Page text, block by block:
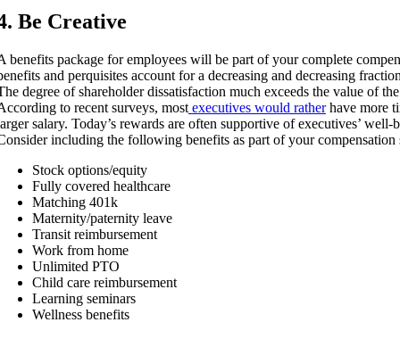
Be Creative
benefits package for employees will be part of your complete
and perquisites account for a decreasing and decreasing
degree of shareholder dissatisfaction much exceeds the value of
to recent surveys, most executives would ratherhave more
salary. Today’s rewards are often supportive of executives’
including the following benefits as part of your compensation
Stock options/equity
Fully covered healthcare
Matching 401k
Maternity/paternity leave
Transit reimbursement
Work from home
Unlimited PTO
Child care reimbursement
Learning seminars
Wellness benefits